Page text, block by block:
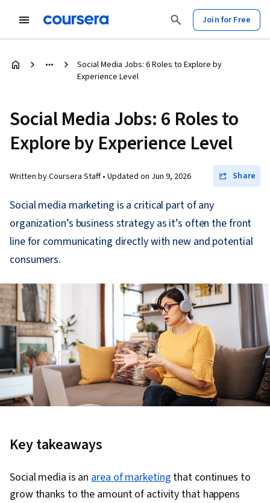
Join for Free
Social Media Jobs: 6 Roles to Explore by
Experience Level
Social Media Jobs: 6 Roles to
Explore by Experience Level
Written by Coursera Staff • Updated on Jun 9, 2026 Share
Social media marketing is a critical part of any
organization’s business strategy as it’s often the front
line for communicating directly with new and potential
consumers.
Key takeaways
Social media is anarea of marketing that continues to
grow thanks to the amount of activity that happens